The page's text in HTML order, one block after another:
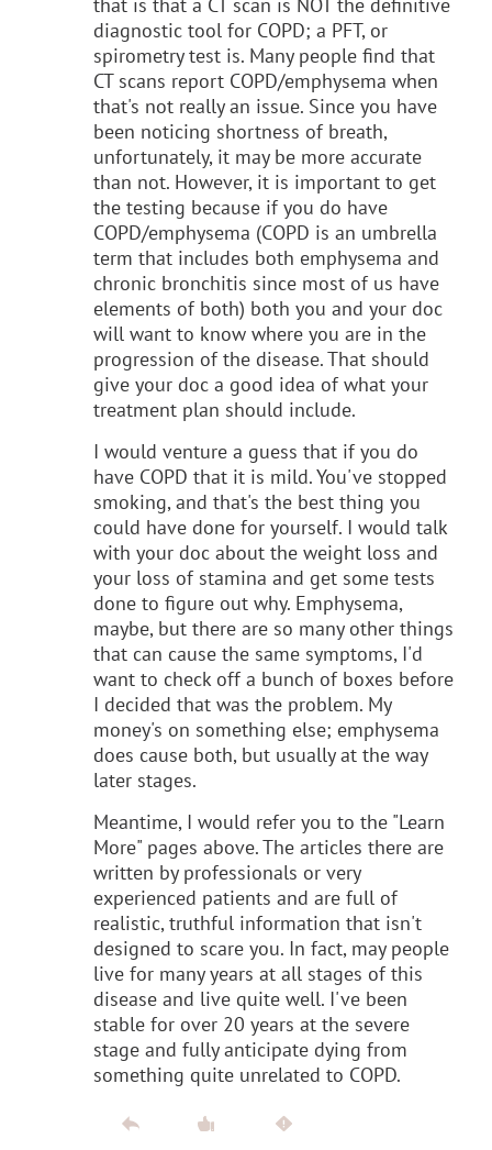
diagnostic tool for COPD; a PFT, or
spirometry test is. Many people find that
CT scans report COPD/emphysema when
that's not really an issue. Since you have
been noticing shortness of breath,
unfortunately, it may be more accurate
than not. However, it is important to get
the testing because if you do have
COPD/emphysema (COPD is an umbrella
term that includes both emphysema and
chronic bronchitis since most of us have
elements of both) both you and your doc
will want to know where you are in the
progression of the disease. That should
give your doc a good idea of what your
treatment plan should include.
I would venture a guess that if you do
have COPD that it is mild. You've stopped
smoking, and that's the best thing you
could have done for yourself. I would talk
with your doc about the weight loss and
your loss of stamina and get some tests
done to figure out why. Emphysema,
maybe, but there are so many other things
that can cause the same symptoms, I'd
want to check off a bunch of boxes before
I decided that was the problem. My
money's on something else; emphysema
does cause both, but usually at the way
later stages.
Meantime, I would refer you to the "Learn
More" pages above. The articles there are
written by professionals or very
experienced patients and are full of
realistic, truthful information that isn't
designed to scare you. In fact, may people
live for many years at all stages of this
disease and live quite well. I've been
stable for over 20 years at the severe
stage and fully anticipate dying from
something quite unrelated to COPD.